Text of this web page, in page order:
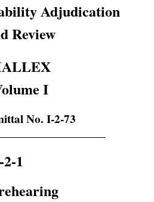
Adjudication
Review
I
No. I-2-73
1